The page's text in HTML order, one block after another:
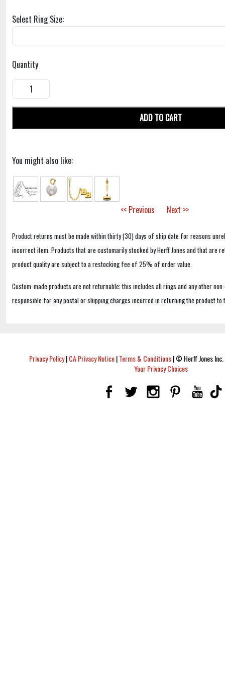
Select Ring Size:
Quantity
ADD TO CART
You might also like:
<< Previous Next >>
Product returns must be made within thirty (30) days of ship date for reasons
incorrect item. Products that are customarily stocked by Herff Jones and that are
product quality are subject to a restocking fee of 25% of order value.
Custom-made products are not returnable; this includes all rings and any other
responsible for any postal or shipping charges incurred in returning the product to
Privacy Policy|CA Privacy Notice|Terms & Conditions|© Herff Jones
Your Privacy Choices